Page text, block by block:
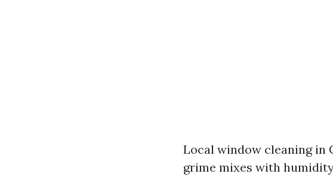
Local window cleaning in
grime mixes with